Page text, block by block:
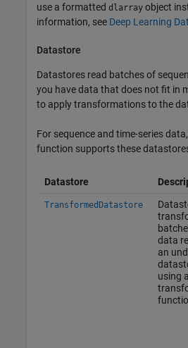
use a formatted dlarray object
information, see Deep Learning
Datastore
Datastores read batches of
you have data that does not fit in
to apply transformations to the
For sequence and time-series
function supports these
Datastore
TransformedDatastore
data
an
using